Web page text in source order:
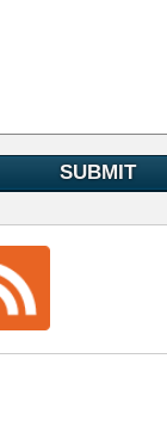
SUBMIT